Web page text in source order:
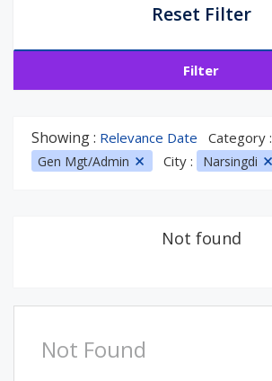
Reset Filter
Filter
Showing : Relevance Date Category :
Gen Mgt/Admin City : Narsingdi
Not found
Not Found